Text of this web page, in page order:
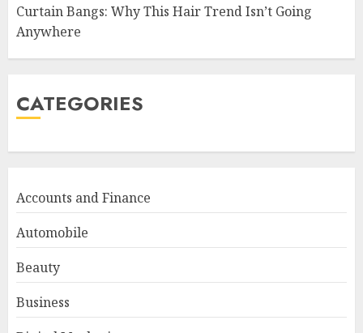
Curtain Bangs: Why This Hair Trend Isn’t Going
Anywhere
CATEGORIES
Accounts and Finance
Automobile
Beauty
Business